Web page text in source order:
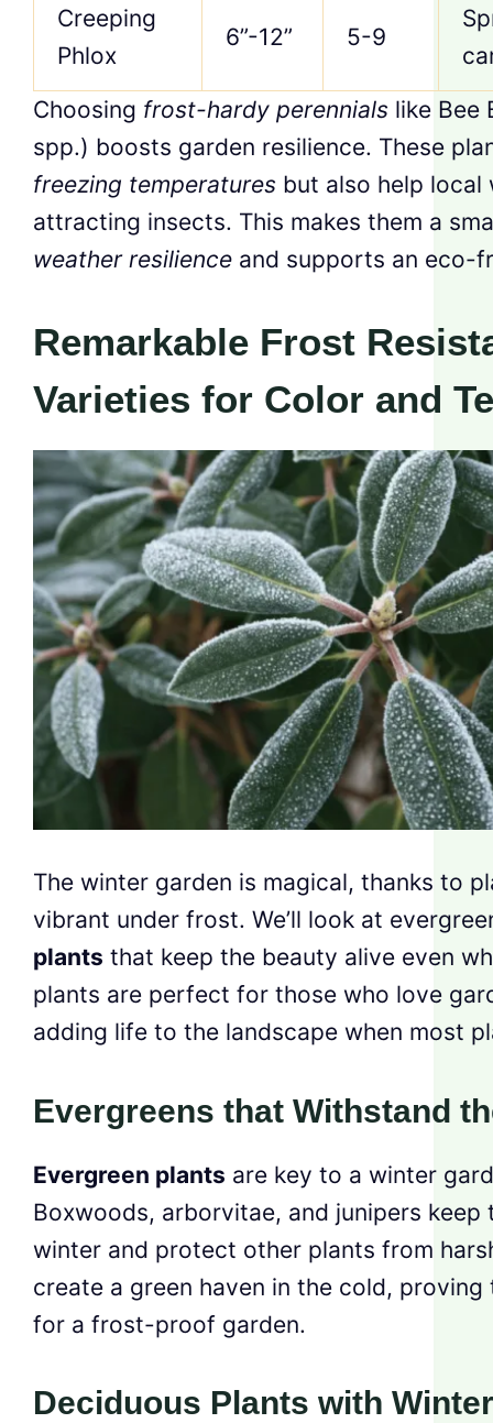
Creeping
Phlox
6”-12” 5-9
Choosing frost-hardy perennials like Bee
spp.) boosts garden resilience. These
freezing temperatures but also help local
attracting insects. This makes them a
weather resilience and supports an eco-
Remarkable Frost
Varieties for Color and
The winter garden is magical, thanks to
vibrant under frost. We’ll look at
plants that keep the beauty alive even
plants are perfect for those who love
adding life to the landscape when most
Evergreens that Withstand
Evergreen plants are key to a winter
Boxwoods, arborvitae, and junipers keep
winter and protect other plants from
create a green haven in the cold, proving
for a frost-proof garden.
Deciduous Plants with